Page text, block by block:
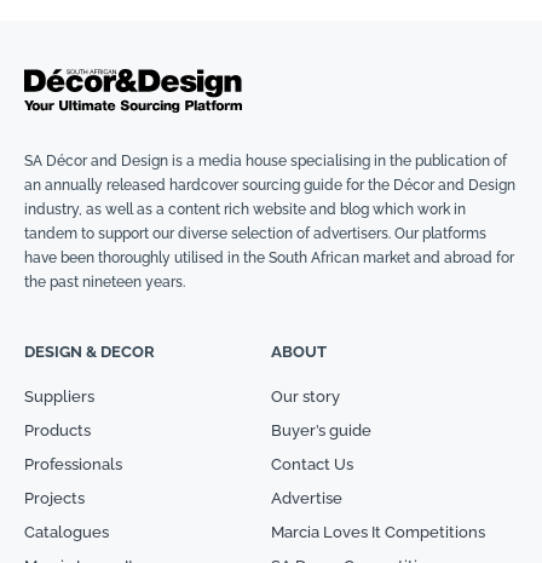
SA Décor and Design is a media house specialising in the publication of
an annually released hardcover sourcing guide for the Décor and Design
industry, as well as a content rich website and blog which work in
tandem to support our diverse selection of advertisers. Our platforms
have been thoroughly utilised in the South African market and abroad for
the past nineteen years.
DESIGN & DECOR
Suppliers
Products
Professionals
Projects
Catalogues
ABOUT
Our story
Buyer’s guide
Contact Us
Advertise
Marcia Loves It Competitions